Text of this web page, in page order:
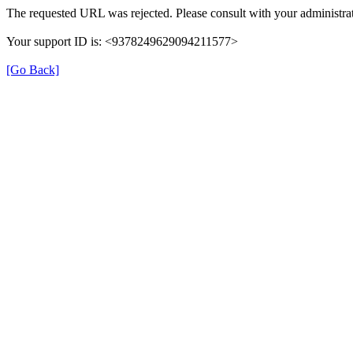
The requested URL was rejected. Please consult with your
Your support ID is: <9378249629094211577>
[Go Back]